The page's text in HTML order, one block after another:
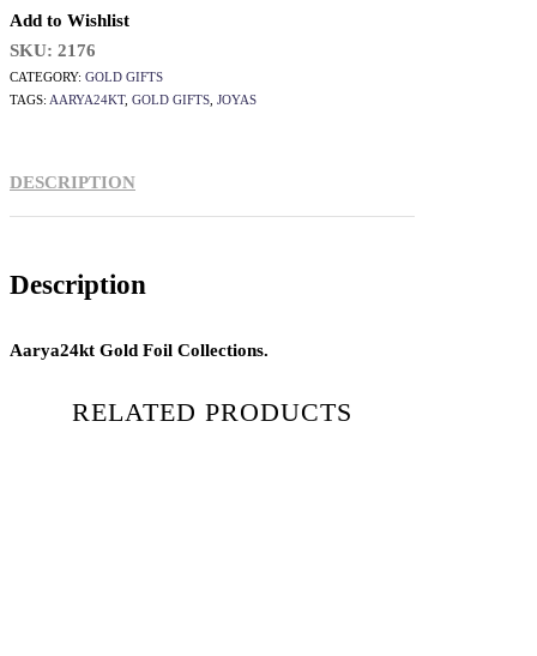
Add to Wishlist
SKU: 2176
CATEGORY: GOLD GIFTS
TAGS: AARYA24KT, GOLD GIFTS JOYAS
DESCRIPTION
Description
Aarya24kt Gold Foil Collections.
RELATED PRODUCTS